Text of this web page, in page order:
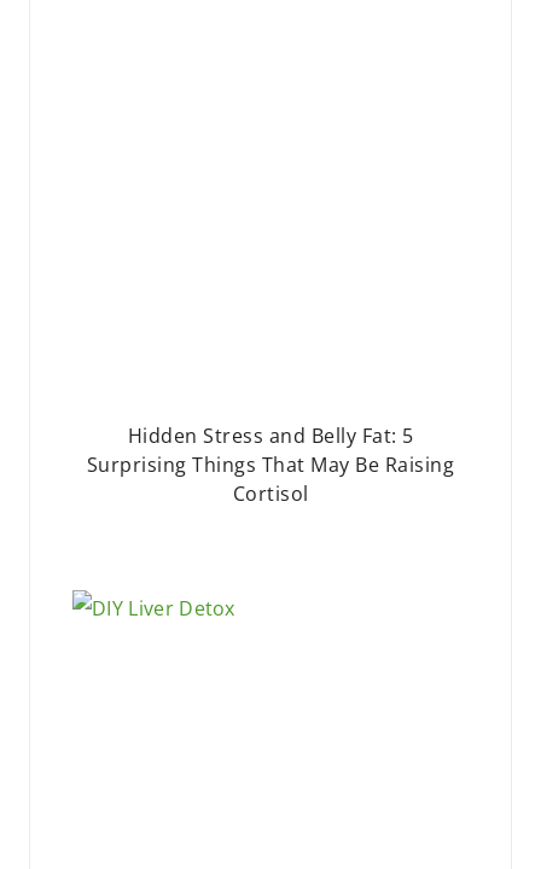
Hidden Stress and Belly Fat: 5
Surprising Things That May Be Raising
Cortisol